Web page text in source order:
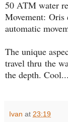
50 ATM water
Movement: Oris
automatic
The unique
travel thru the
the depth.
Ivan at 23:19